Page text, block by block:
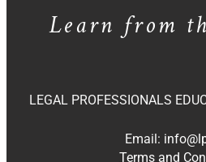
Learn from
LEGAL PROFESSIONALS
Email:
Terms and